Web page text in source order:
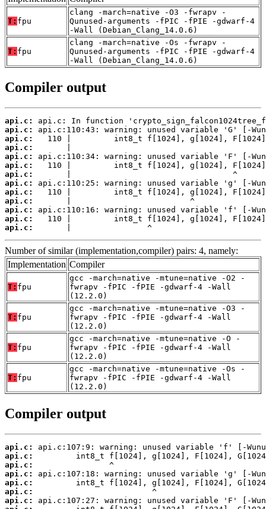
T: fpu
clang -march=native -O3 -fwrapv -
Qunused-arguments -fPIC -fPIE -gdwarf-4
-Wall (Debian_Clang_14.0.6)
T: fpu
clang -march=native -Os -fwrapv -
Qunused-arguments -fPIC -fPIE -gdwarf-4
-Wall (Debian_Clang_14.0.6)
Compiler output
api.c:
api.c:
api.c:
api.c:
api.c:
api.c:
api.c:
api.c:
api.c:
api.c:
api.c:
api.c:
api.c:
       |                ^
Number of similar (implementation,compiler) pairs: 4, namely:
Implementation Compiler
T: fpu
gcc -march=native -mtune=native -O2 -
fwrapv -fPIC -fPIE -gdwarf-4 -Wall
(12.2.0)
T: fpu
gcc -march=native -mtune=native -O3 -
fwrapv -fPIC -fPIE -gdwarf-4 -Wall
(12.2.0)
T: fpu
gcc -march=native -mtune=native -O -
fwrapv -fPIC -fPIE -gdwarf-4 -Wall
(12.2.0)
T: fpu
gcc -march=native -mtune=native -Os -
fwrapv -fPIC -fPIE -gdwarf-4 -Wall
(12.2.0)
Compiler output
api.c:
api.c:
api.c:
api.c:
api.c:
api.c:
api.c: